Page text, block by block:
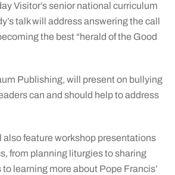
Visitor’s senior national curriculum
talk will address answering the call
the best “herald of the Good
Publishing, will present on bullying
can and should help to address
also feature workshop presentations
from planning liturgies to sharing
learning more about Pope Francis’